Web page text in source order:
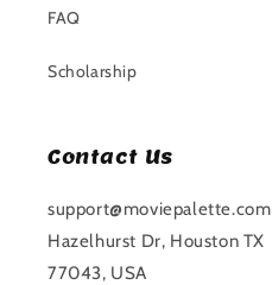
FAQ
Scholarship
Contact Us
support@moviepalette.com
Hazelhurst Dr, Houston TX
77043, USA